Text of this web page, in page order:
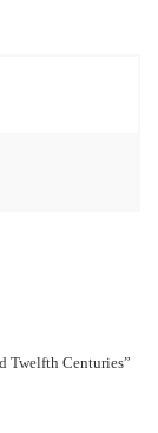
Twelfth Centuries”